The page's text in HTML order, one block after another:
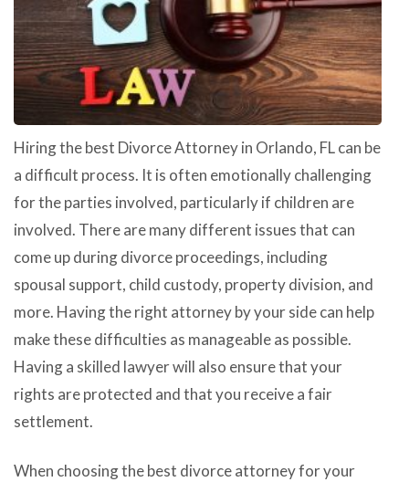
Hiring the best Divorce Attorney in Orlando, FL can be
a difficult process. It is often emotionally challenging
for the parties involved, particularly if children are
involved. There are many different issues that can
come up during divorce proceedings, including
spousal support, child custody, property division, and
more. Having the right attorney by your side can help
make these difficulties as manageable as possible.
Having a skilled lawyer will also ensure that your
rights are protected and that you receive a fair
settlement.
When choosing the best divorce attorney for your